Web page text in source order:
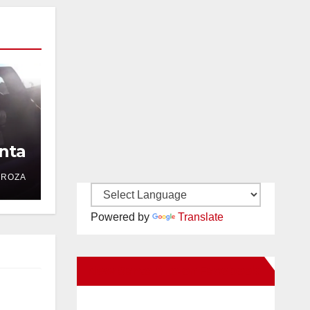
Powered by Translate